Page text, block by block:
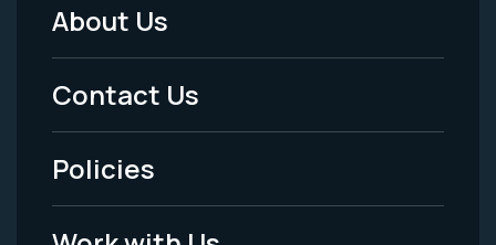
Footer
Menu
-
Legal
About Us
Contact Us
Policies